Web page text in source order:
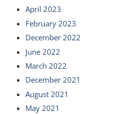
April 2023
February 2023
December 2022
June 2022
March 2022
December 2021
August 2021
May 2021